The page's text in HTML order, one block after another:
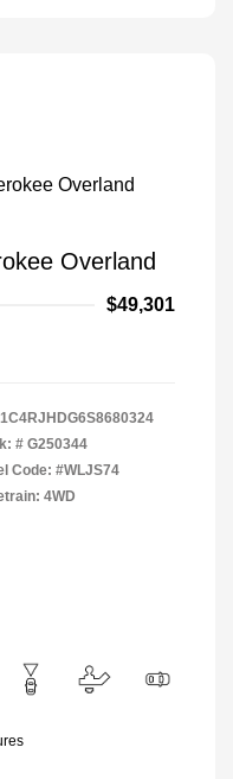
Overland
$49,301
1C4RJHDG6S8680324
# G250344
Code: #WLJS74
4WD